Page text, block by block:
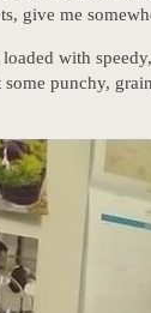
give me
with
punchy,